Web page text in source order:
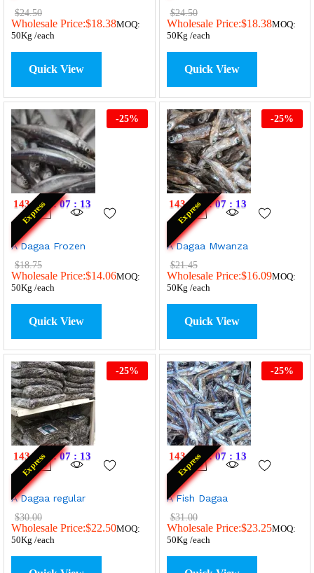
$24.50
Wholesale Price:$18.38MOQ:
50Kg /each
Quick View
$24.50
Wholesale Price:$18.38MOQ:
50Kg /each
Quick View
Express
143 : 19 : 07 : 13
-25%
A Dagaa Frozen
$18.75
Wholesale Price:$14.06MOQ:
50Kg /each
Quick View
Express
143 : 19 : 07 : 13
-25%
A Dagaa Mwanza
$21.45
Wholesale Price:$16.09MOQ:
50Kg /each
Quick View
Express
143 : 19 : 07 : 13
-25%
A Dagaa regular
$30.00
Wholesale Price:$22.50MOQ:
50Kg /each
Express
143 : 19 : 07 : 13
-25%
A Fish Dagaa
$31.00
Wholesale Price:$23.25MOQ:
50Kg /each